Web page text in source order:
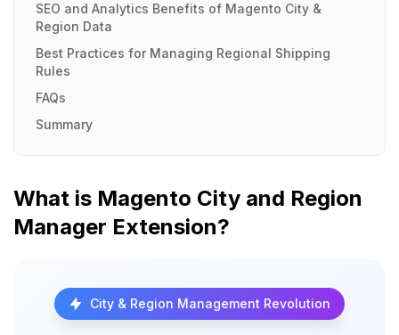
SEO and Analytics Benefits of Magento City &
Region Data
Best Practices for Managing Regional Shipping
Rules
FAQs
Summary
What is Magento City and Region
Manager Extension?
City & Region Management Revolution